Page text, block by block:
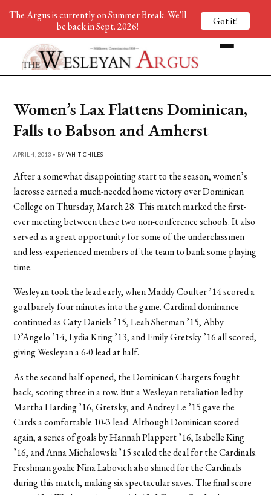
Women’s Lax Flattens Dominican,
Falls to Babson and Amherst
APRIL 4, 2013 • BY WHIT CHILES
After a somewhat disappointing start to the season, women’s
lacrosse earned a much-needed home victory over Dominican
College on Thursday, March 28. This match marked the first-
ever meeting between these two non-conference schools. It also
served as a great opportunity for some of the underclassmen
and less-experienced members of the team to bank some playing
time.
Wesleyan took the lead early, when Maddy Coulter ’14 scored a
goal barely four minutes into the game. Cardinal dominance
continued as Caty Daniels ’15, Leah Sherman ’15, Abby
D’Angelo ’14, Lydia Kring ’13, and Emily Gretsky ’16 all scored,
giving Wesleyan a 6-0 lead at half.
As the second half opened, the Dominican Chargers fought
back, scoring three in a row. But a Wesleyan retaliation led by
Martha Harding ’16, Gretsky, and Audrey Le ’15 gave the
Cards a comfortable 10-3 lead. Although Dominican scored
again, a series of goals by Hannah Plappert ’16, Isabelle King
’16, and Anna Michalowski ’15 sealed the deal for the Cardinals.
Freshman goalie Nina Labovich also shined for the Cardinals
during this match, making six spectacular saves. The final score
The Argus is currently on Summer Break. We'll
be back in Sept. 2026!
Got it!